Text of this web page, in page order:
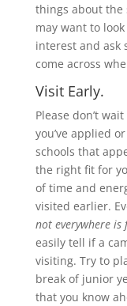
things about the
may want to
interest and ask
come across
Visit Early.
Please don’t
you’ve applied
schools that
the right fit for
of time and
visited earlier.
not everywhere is
easily tell if a
visiting. Try to
break of junior
that you know